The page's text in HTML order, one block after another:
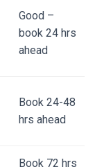
Good –
book 24 hrs
ahead
Book 24-48
hrs ahead
Book 72 hrs